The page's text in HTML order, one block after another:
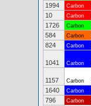
1994
Carbon
10
Carbon
1726
Carbon
584
Carbon
824
Carbon
1041 Carbon
1157 Carbon
1640
Carbon
796
Carbon